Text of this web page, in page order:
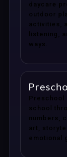
daycare
outdoor
activities,
listening,
ways.
Preschool
school
numbers,
art,
emotional